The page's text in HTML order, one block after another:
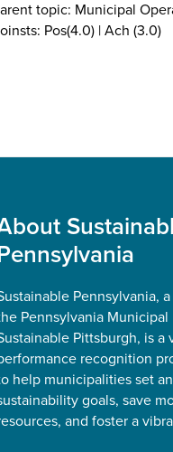
topic: Municipal
Pos(4.0) | Ach (3.0)
Pennsylvania,
Pennsylvania Municipal
Pittsburgh, is a
recognition
help municipalities set
goals, save
and foster a